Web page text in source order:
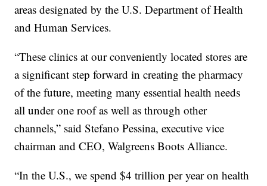
areas designated by the U.S. Department of Health
and Human Services.
“These clinics at our conveniently located stores are
a significant step forward in creating the pharmacy
of the future, meeting many essential health needs
all under one roof as well as through other
channels,” said Stefano Pessina, executive vice
chairman and CEO, Walgreens Boots Alliance.
“In the U.S., we spend $4 trillion per year on health